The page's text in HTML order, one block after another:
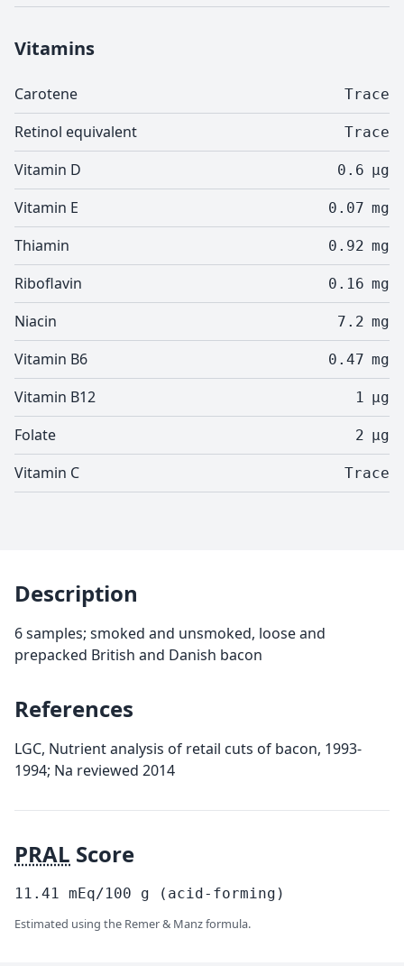
Vitamins
Carotene Trace
Retinol equivalent Trace
Vitamin D 0.6 µg
Vitamin E 0.07 mg
Thiamin 0.92 mg
Riboflavin 0.16 mg
Niacin 7.2 mg
Vitamin B6 0.47 mg
Vitamin B12 1 µg
Folate 2 µg
Vitamin C Trace
Description
6 samples; smoked and unsmoked, loose and
prepacked British and Danish bacon
References
LGC, Nutrient analysis of retail cuts of bacon, 1993-
1994; Na reviewed 2014
PRAL Score
11.41 mEq/100 g (acid-forming)
Estimated using the Remer & Manz formula.